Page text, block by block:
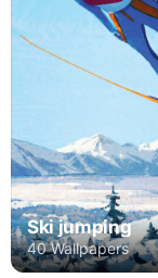
Ski jumping
40 Wallpapers